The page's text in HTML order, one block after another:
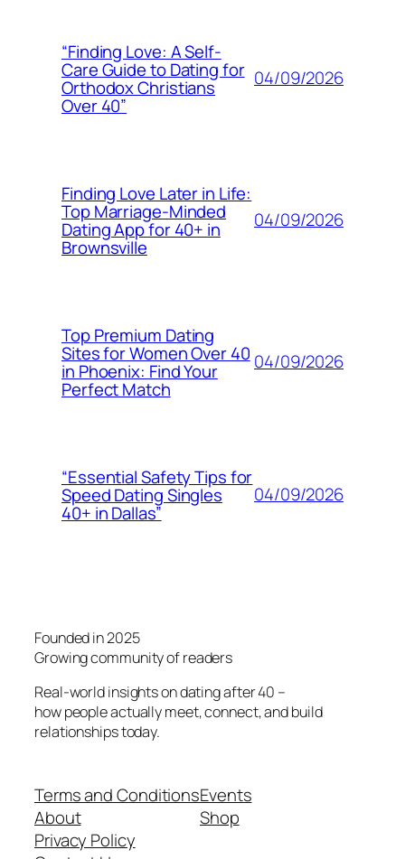
“Finding Love: A Self-
Care Guide to Dating for
Orthodox Christians
Over 40”
04/09/2026
Finding Love Later in Life:
Top Marriage-Minded
Dating App for 40+ in
Brownsville
04/09/2026
Top Premium Dating
Sites for Women Over 40
in Phoenix: Find Your
Perfect Match
04/09/2026
“Essential Safety Tips for
Speed Dating Singles
40+ in Dallas”
04/09/2026
Founded in 2025
Growing community of readers
Real-world insights on dating after 40 –
how people actually meet, connect, and build
relationships today.
Terms and Conditions
About
Privacy Policy
Events
Shop